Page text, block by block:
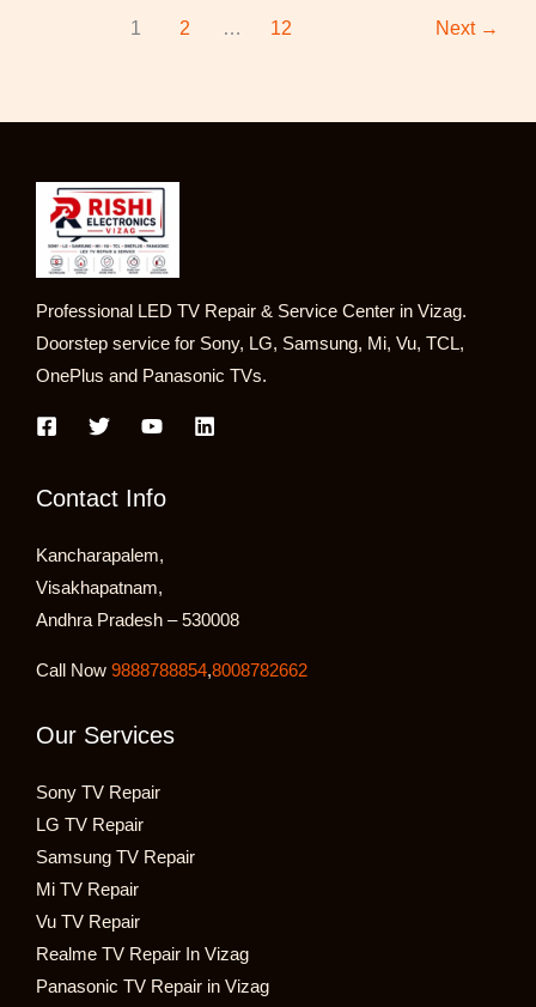
1 2 … 12 Next →
Professional LED TV Repair & Service Center in Vizag.
Doorstep service for Sony, LG, Samsung, Mi, Vu, TCL,
OnePlus and Panasonic TVs.
Contact Info
Kancharapalem,
Visakhapatnam,
Andhra Pradesh – 530008
Call Now 9888788854,8008782662
Our Services
Sony TV Repair
LG TV Repair
Samsung TV Repair
Mi TV Repair
Vu TV Repair
Realme TV Repair In Vizag
Panasonic TV Repair in Vizag